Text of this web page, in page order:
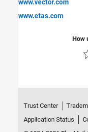
www.vector.com
www.etas.com
How
Trust Center
Application Status